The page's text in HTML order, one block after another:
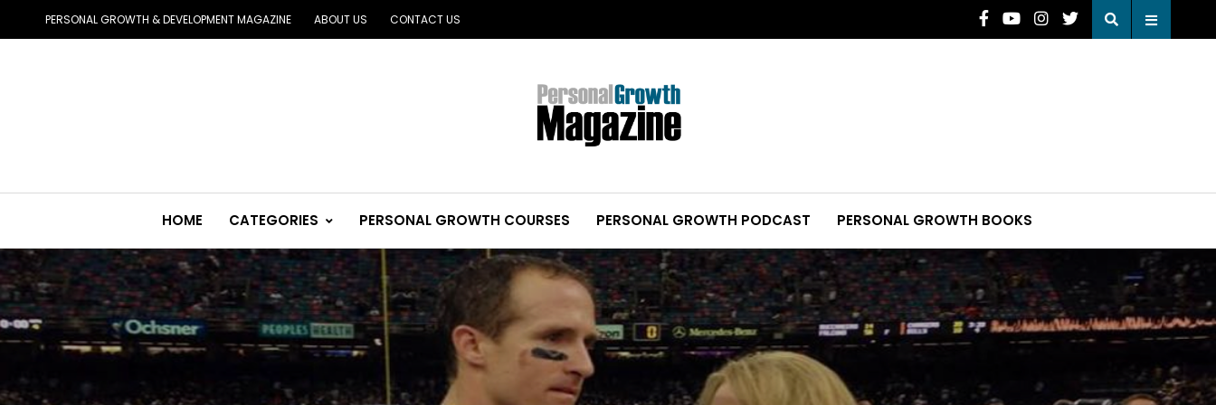
PERSONAL GROWTH & DEVELOPMENT MAGAZINE ABOUT US CONTACT US
HOME CATEGORIES PERSONAL GROWTH COURSES PERSONAL GROWTH PODCAST PERSONAL GROWTH BOOKS